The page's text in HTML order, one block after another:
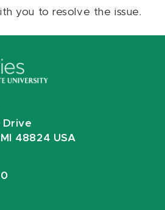
you to resolve the issue.
Drive
48824 USA